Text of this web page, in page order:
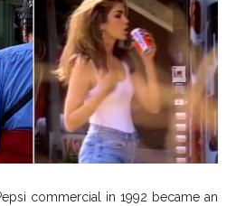
commercial in 1992 became an